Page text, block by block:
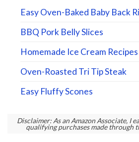
Easy Oven-Baked Baby Back
BBQ Pork Belly Slices
Homemade Ice Cream Recipes
Oven-Roasted Tri Tip Steak
Easy Fluffy Scones
Disclaimer: As an Amazon Associate, I
qualifying purchases made through